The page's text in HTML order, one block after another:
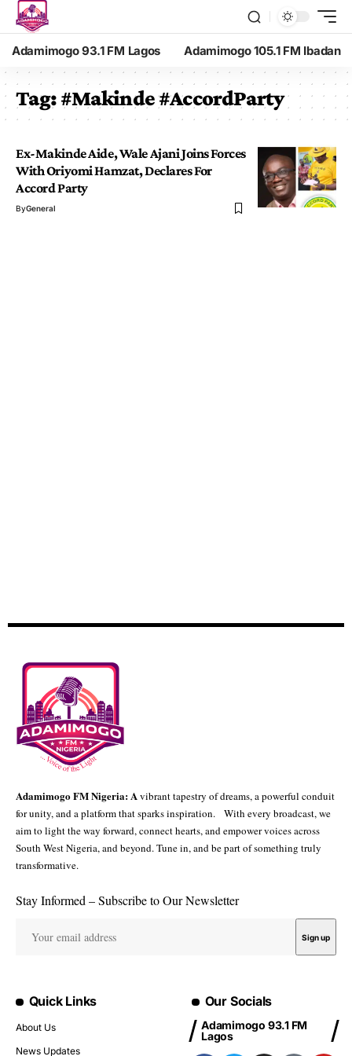
Adamimogo 93.1 FM Lagos Adamimogo 105.1 FM Ibadan
Tag:#Makinde #AccordParty
Ex-Makinde Aide, Wale Ajani Joins Forces
With Oriyomi Hamzat, Declares For
Accord Party
ByGeneral
Adamimogo FM Nigeria: Avibrant tapestry of dreams, a powerful conduit
for unity, and a platform that sparks inspiration. With every broadcast, we
aim to light the way forward, connect hearts, and empower voices across
South West Nigeria, and beyond. Tune in, and be part of something truly
transformative.
Stay Informed – Subscribe to Our Newsletter
Quick Links
About Us
News Updates
Our Socials
Adamimogo 93.1 FM
Lagos